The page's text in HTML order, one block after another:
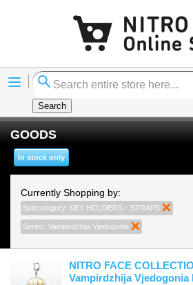
Menu
Search
GOODS
In stock only
Currently Shopping by:
Subcategory: KEY HOLDERS・STRAPS
Series: Vampirdzhija Vjedogonia
NITRO FACE
Vampirdzhija Vjedogonia